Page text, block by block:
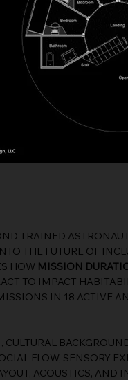
TRAINED
THE FUTURE OF
HOW MISSION
TO IMPACT
IN 18 ACTIVE
FLOW, SENSORY
ACOUSTICS, AND